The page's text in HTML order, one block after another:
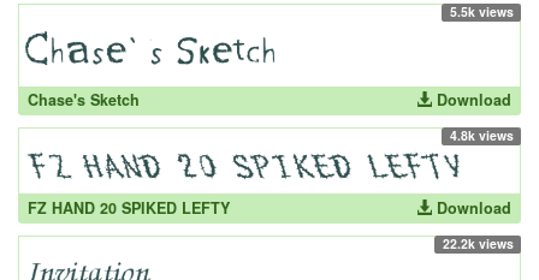
5.5k views
Chase's Sketch Download
4.8k views
FZ HAND 20 SPIKED LEFTY Download
22.2k views